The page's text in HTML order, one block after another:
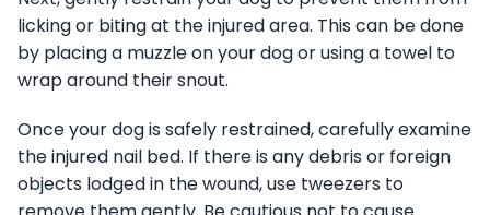
licking or biting at the injured area. This can be done
by placing a muzzle on your dog or using a towel to
wrap around their snout.
Once your dog is safely restrained, carefully examine
the injured nail bed. If there is any debris or foreign
objects lodged in the wound, use tweezers to